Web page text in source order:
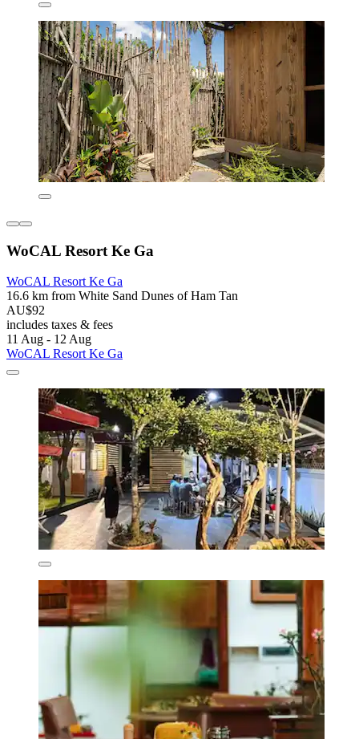
WoCAL Resort Ke Ga
WoCAL Resort Ke Ga
16.6 km from White Sand Dunes of Ham Tan
AU$92
includes taxes & fees
11 Aug - 12 Aug
WoCAL Resort Ke Ga